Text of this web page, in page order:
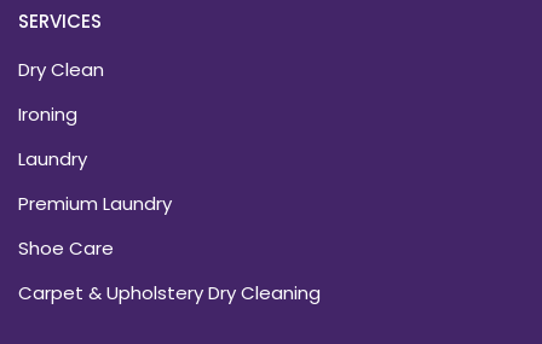
SERVICES
Dry Clean
Ironing
Laundry
Premium Laundry
Shoe Care
Carpet & Upholstery Dry Cleaning